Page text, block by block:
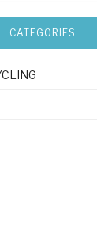
CATEGORIES